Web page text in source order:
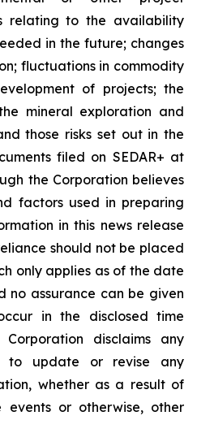
relating to the availability
in the future; changes
fluctuations in commodity
of projects; the
mineral exploration and
those risks set out in the
filed on SEDAR+ at
the Corporation believes
factors used in preparing
in this news release
should not be placed
only applies as of the date
no assurance can be given
in the disclosed time
disclaims any
to update or revise any
whether as a result of
events or otherwise, other